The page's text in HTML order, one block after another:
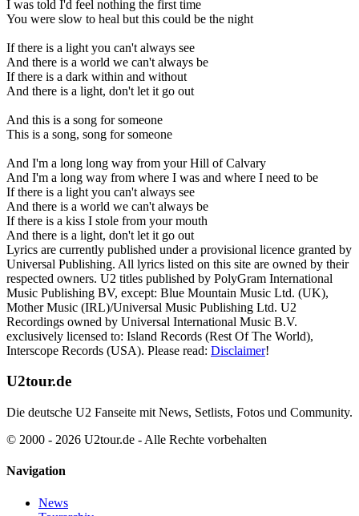
I was told I'd feel nothing the first time
You were slow to heal but this could be the night
If there is a light you can't always see
And there is a world we can't always be
If there is a dark within and without
And there is a light, don't let it go out
And this is a song for someone
This is a song, song for someone
And I'm a long long way from your Hill of Calvary
And I'm a long way from where I was and where I need to be
If there is a light you can't always see
And there is a world we can't always be
If there is a kiss I stole from your mouth
And there is a light, don't let it go out
Lyrics are currently published under a provisional licence granted by
Universal Publishing. All lyrics listed on this site are owned by their
respected owners. U2 titles published by PolyGram International
Music Publishing BV, except: Blue Mountain Music Ltd. (UK),
Mother Music (IRL)/Universal Music Publishing Ltd. U2
Recordings owned by Universal International Music B.V.
exclusively licensed to: Island Records (Rest Of The World),
Interscope Records (USA). Please read: Disclaimer!
U2tour.de
Die deutsche U2 Fanseite mit News, Setlists, Fotos und Community.
© 2000 - 2026 U2tour.de - Alle Rechte vorbehalten
Navigation
News